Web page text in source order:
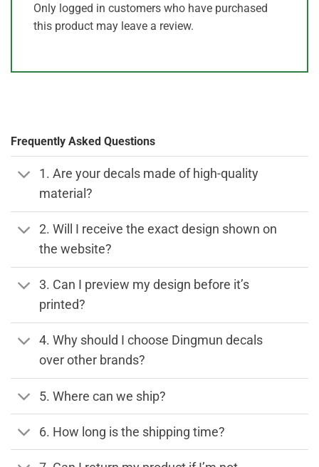
Only logged in customers who have purchased
this product may leave a review.
Frequently Asked Questions
1. Are your decals made of high-quality
material?
2. Will I receive the exact design shown on
the website?
3. Can I preview my design before it’s
printed?
4. Why should I choose Dingmun decals
over other brands?
5. Where can we ship?
6. How long is the shipping time?